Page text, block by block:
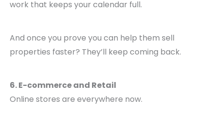
work that keeps your calendar full.
And once you prove you can help them sell
properties faster? They’ll keep coming back.
6. E-commerce and Retail
Online stores are everywhere now.